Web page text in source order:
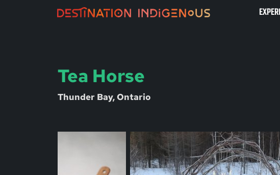
Tea Horse
Thunder Bay, Ontario